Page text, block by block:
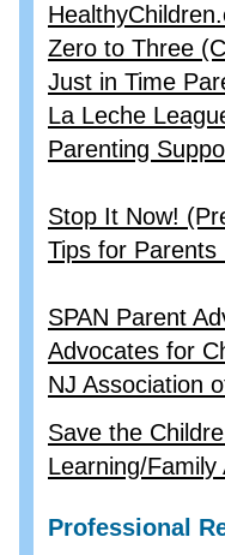
Zero to Three
Just in Time
La Leche
Parenting
Stop It Now!
Tips for Parents
SPAN Parent
Advocates for
NJ Association
Save the
Learning/Family
Professional